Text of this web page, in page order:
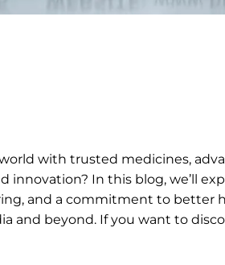
with trusted medicines,
In this blog, we’ll
and a commitment to better
and beyond. If you want to